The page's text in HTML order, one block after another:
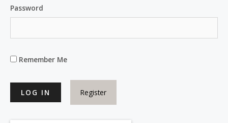
Password
Remember Me
Register